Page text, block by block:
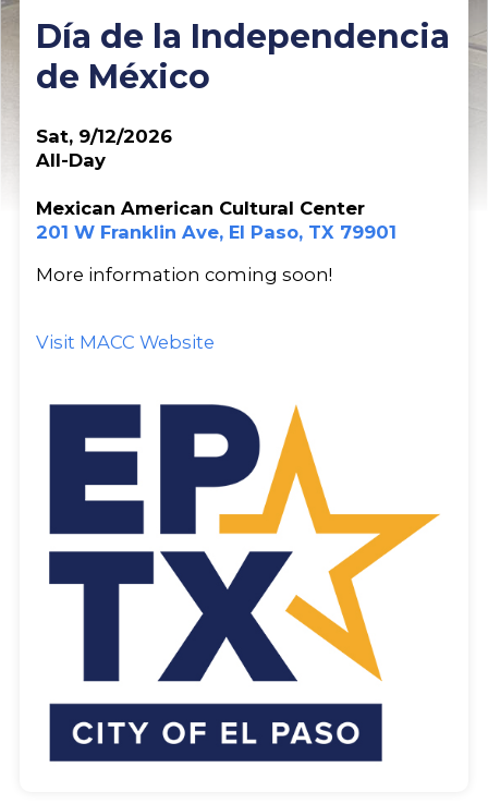
Día de la Independencia
de México
Sat, 9/12/2026
All-Day
Mexican American Cultural Center
201 W Franklin Ave, El Paso, TX 79901
More information coming soon!
Visit MACC Website